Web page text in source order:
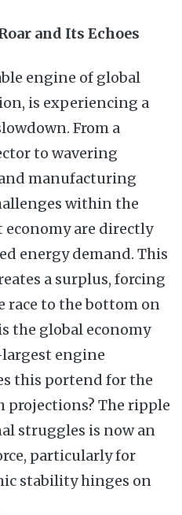
and Its Echoes
engine of global
is experiencing a
From a
to wavering
manufacturing
within the
are directly
energy demand. This
a surplus, forcing
race to the bottom on
the global economy
engine
this portend for the
The ripple
struggles is now an
particularly for
stability hinges on